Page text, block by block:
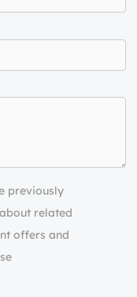
previously
related
offers and